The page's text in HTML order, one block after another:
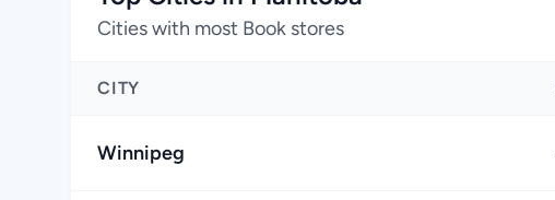
Cities with most Book stores
CITY
Winnipeg